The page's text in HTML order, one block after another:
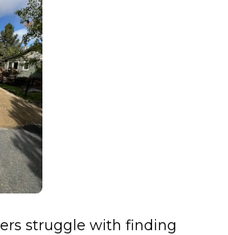
struggle with finding